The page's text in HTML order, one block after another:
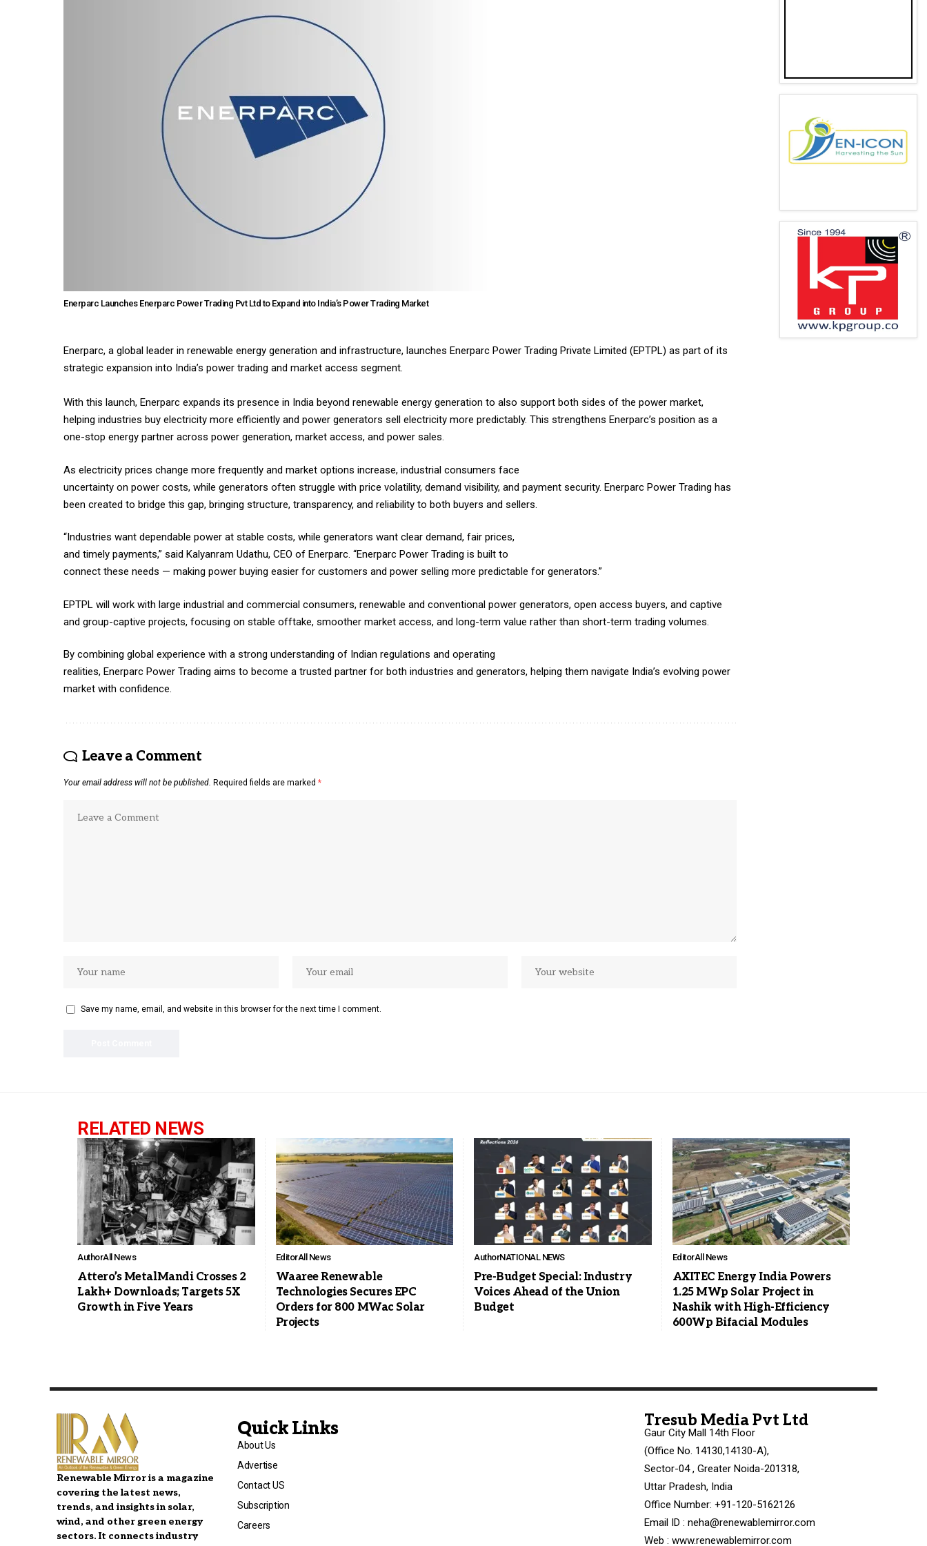
Enerparc Launches Enerparc Power Trading Pvt Ltd to Expand into India’s Power Trading Market
Enerparc, a global leader in renewable energy generation and infrastructure, launches Enerparc Power Trading Private Limited (EPTPL) as part of its
strategic expansion into India’s power trading and market access segment.
With this launch, Enerparc expands its presence in India beyond renewable energy generation to also support both sides of the power market,
helping industries buy electricity more efficiently and power generators sell electricity more predictably. This strengthens Enerparc’s position as a
one-stop energy partner across power generation, market access, and power sales.
As electricity prices change more frequently and market options increase, industrial consumers face
uncertainty on power costs, while generators often struggle with price volatility, demand visibility, and payment security. Enerparc Power Trading has
been created to bridge this gap, bringing structure, transparency, and reliability to both buyers and sellers.
“Industries want dependable power at stable costs, while generators want clear demand, fair prices,
and timely payments,” said Kalyanram Udathu, CEO of Enerparc. “Enerparc Power Trading is built to
connect these needs — making power buying easier for customers and power selling more predictable for generators.”
EPTPL will work with large industrial and commercial consumers, renewable and conventional power generators, open access buyers, and captive
and group-captive projects, focusing on stable offtake, smoother market access, and long-term value rather than short-term trading volumes.
By combining global experience with a strong understanding of Indian regulations and operating
realities, Enerparc Power Trading aims to become a trusted partner for both industries and generators, helping them navigate India’s evolving power
market with confidence.
Leave a Comment
Your email address will not be published. Required fields are marked *
Save my name, email, and website in this browser for the next time I comment.
RELATED NEWS
AuthorAll News
Attero’s MetalMandi Crosses 2
Lakh+ Downloads; Targets 5X
Growth in Five Years
EditorAll News
Waaree Renewable
Technologies Secures EPC
Orders for 800 MWac Solar
Projects
AuthorNATIONAL NEWS
Pre-Budget Special: Industry
Voices Ahead of the Union
Budget
EditorAll News
AXITEC Energy India Powers
1.25 MWp Solar Project in
Nashik with High-Efficiency
600Wp Bifacial Modules
Renewable Mirror is a magazine
covering the latest news,
trends, and insights in solar,
wind, and other green energy
sectors. It connects industry
Quick Links
About Us
Advertise
Contact US
Subscription
Careers
Tresub Media Pvt Ltd
Gaur City Mall 14th Floor
(Office No. 14130,14130-A),
Sector-04 , Greater Noida-201318,
Uttar Pradesh, India
Office Number: +91-120-5162126
Email ID : neha@renewablemirror.com
Web : www.renewablemirror.com